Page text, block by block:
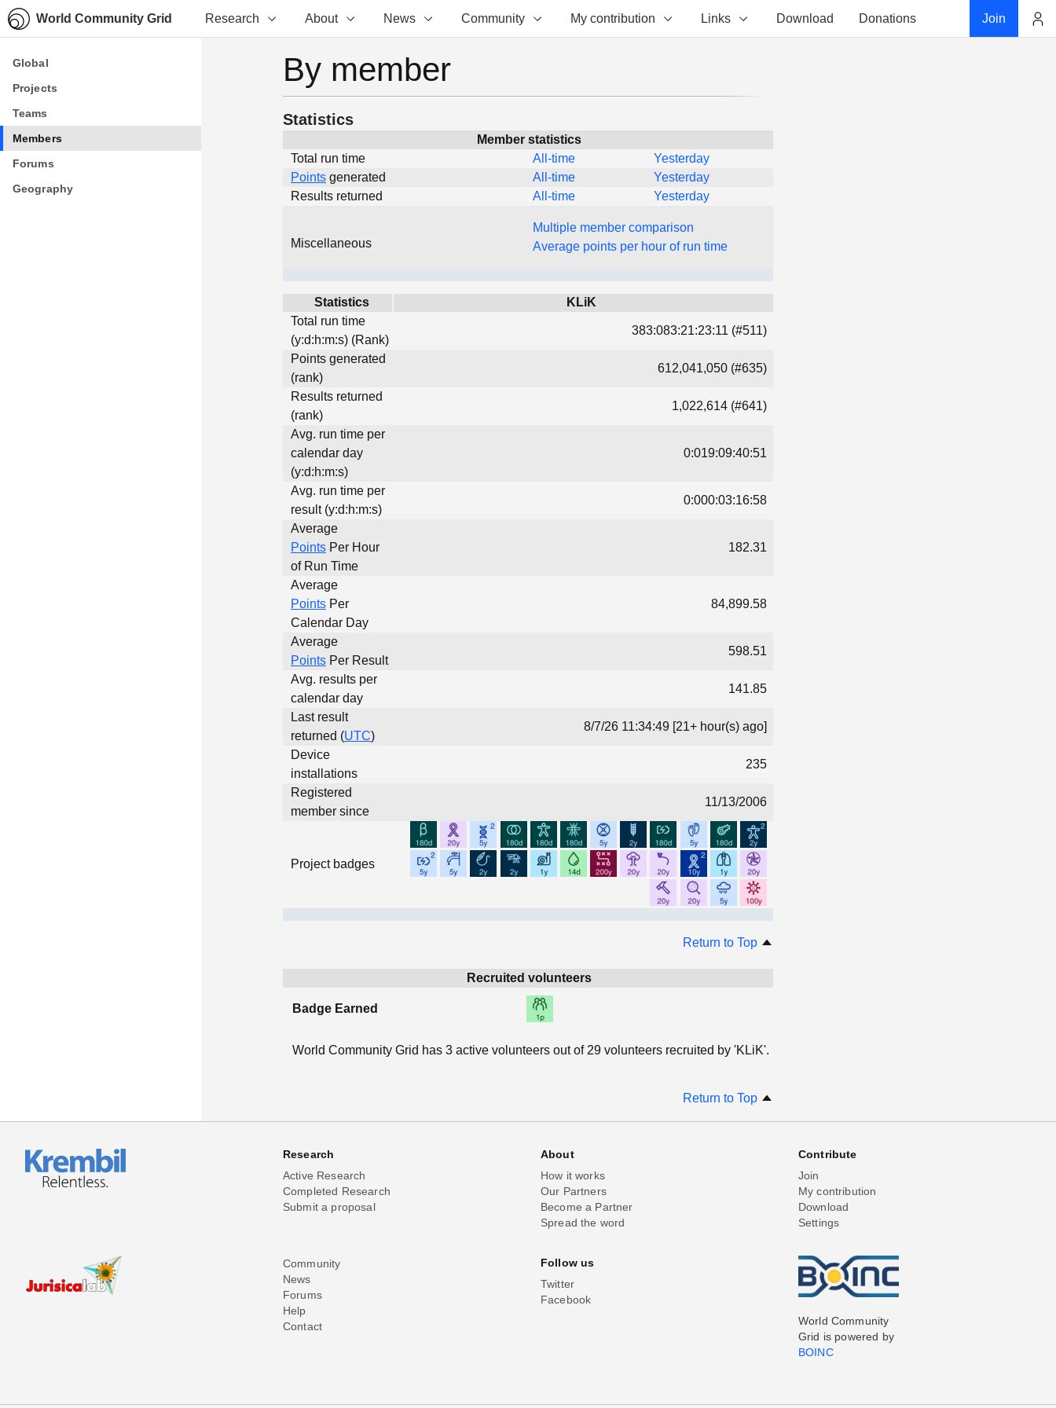
World Community Grid Research About News Community My contribution Links Download Donations Join
Global
Projects
Teams
Members
Forums
Geography
Global
Projects
Teams
Members
Forums
Geography
By member
Statistics
Member statistics
Total run time
All-time
Yesterday
Points generated All-time
Yesterday
Results returned
All-time Yesterday
Miscellaneous
Multiple member comparison
Average points per hour of run time
Statistics
KLiK
Total run time
(y:d:h:m:s) (Rank)
383:083:21:23:11 (#511)
Points generated
(rank)
612,041,050 (#635)
Results returned
(rank)
1,022,614 (#641)
Avg. run time per
calendar day
(y:d:h:m:s)
0:019:09:40:51
Avg. run time per
result (y:d:h:m:s)
0:000:03:16:58
Average
Points Per Hour
of Run Time
182.31
Average
Points Per
Calendar Day
84,899.58
Average
Points Per Result
598.51
Avg. results per
calendar day
141.85
Last result
returned (UTC)
8/7/26 11:34:49 [21+ hour(s) ago]
Device
installations
235
Registered
member since
11/13/2006
Project badges
Return to Top
Recruited volunteers
Badge Earned
World Community Grid has 3 active volunteers out of 29 volunteers recruited by 'KLiK'.
Return to Top
Research
Active Research
Completed Research
Submit a proposal
About
How it works
Our Partners
Become a Partner
Spread the word
Contribute
Join
My contribution
Download
Settings
Community
News
Forums
Help
Contact
Follow us
Twitter
Facebook
World Community
Grid is powered by
BOINC